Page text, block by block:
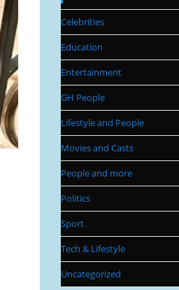
Celebrities
Education
Entertainment
GH People
Lifestyle and People
Movies and Casts
People and more
Politics
Sport
Tech & Lifestyle
Uncategorized